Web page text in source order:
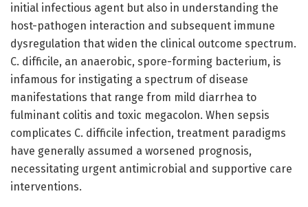
initial infectious agent but also in understanding the
host-pathogen interaction and subsequent immune
dysregulation that widen the clinical outcome spectrum.
C. difficile, an anaerobic, spore-forming bacterium, is
infamous for instigating a spectrum of disease
manifestations that range from mild diarrhea to
fulminant colitis and toxic megacolon. When sepsis
complicates C. difficile infection, treatment paradigms
have generally assumed a worsened prognosis,
necessitating urgent antimicrobial and supportive care
interventions.